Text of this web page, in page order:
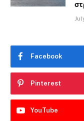
Facebook
Pinterest
YouTube